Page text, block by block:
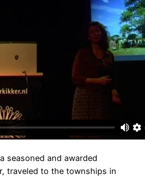
seasoned and awarded
traveled to the townships in